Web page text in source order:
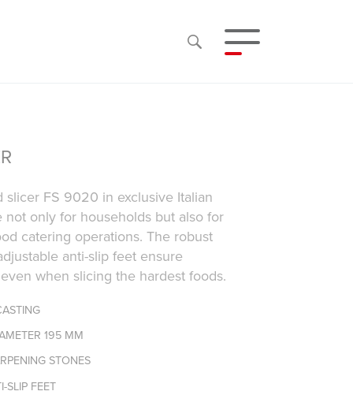
slicer FS 9020 in exclusive Italian
not only for households but also for
catering operations. The robust
anti-slip feet ensure
when slicing the hardest foods.
195 MM
STONES
SLIP FEET